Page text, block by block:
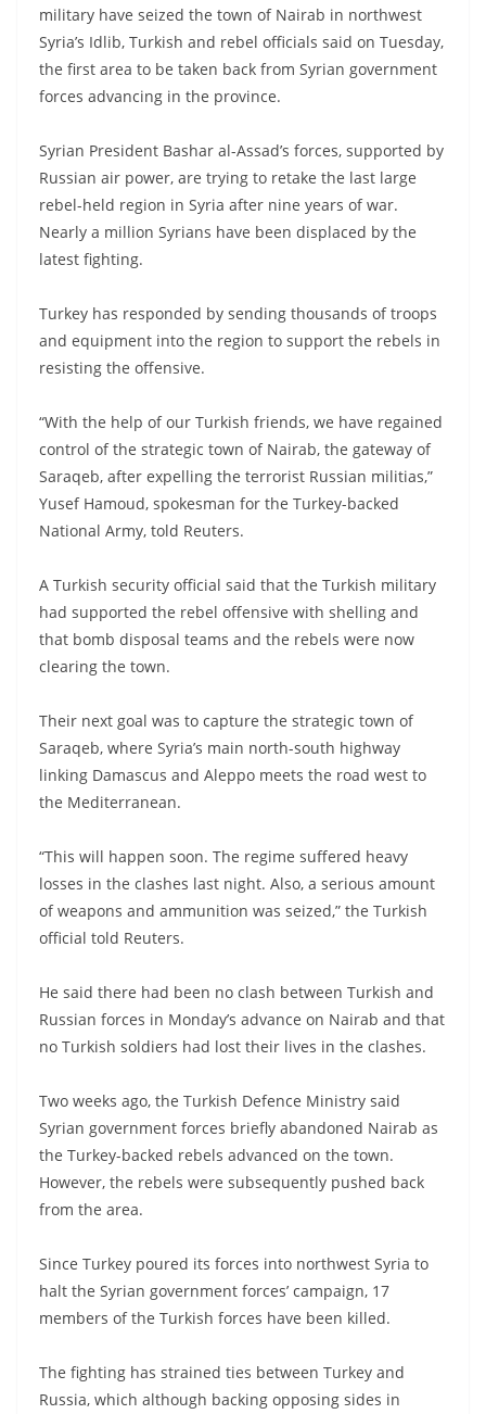
military have seized the town of Nairab in northwest
Syria’s Idlib, Turkish and rebel officials said on Tuesday,
the first area to be taken back from Syrian government
forces advancing in the province.
Syrian President Bashar al-Assad’s forces, supported by
Russian air power, are trying to retake the last large
rebel-held region in Syria after nine years of war.
Nearly a million Syrians have been displaced by the
latest fighting.
Turkey has responded by sending thousands of troops
and equipment into the region to support the rebels in
resisting the offensive.
“With the help of our Turkish friends, we have regained
control of the strategic town of Nairab, the gateway of
Saraqeb, after expelling the terrorist Russian militias,”
Yusef Hamoud, spokesman for the Turkey-backed
National Army, told Reuters.
A Turkish security official said that the Turkish military
had supported the rebel offensive with shelling and
that bomb disposal teams and the rebels were now
clearing the town.
Their next goal was to capture the strategic town of
Saraqeb, where Syria’s main north-south highway
linking Damascus and Aleppo meets the road west to
the Mediterranean.
“This will happen soon. The regime suffered heavy
losses in the clashes last night. Also, a serious amount
of weapons and ammunition was seized,” the Turkish
official told Reuters.
He said there had been no clash between Turkish and
Russian forces in Monday’s advance on Nairab and that
no Turkish soldiers had lost their lives in the clashes.
Two weeks ago, the Turkish Defence Ministry said
Syrian government forces briefly abandoned Nairab as
the Turkey-backed rebels advanced on the town.
However, the rebels were subsequently pushed back
from the area.
Since Turkey poured its forces into northwest Syria to
halt the Syrian government forces’ campaign, 17
members of the Turkish forces have been killed.
The fighting has strained ties between Turkey and
Russia, which although backing opposing sides in